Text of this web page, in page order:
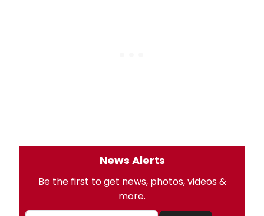
News Alerts
Be the first to get news, photos, videos &
more.